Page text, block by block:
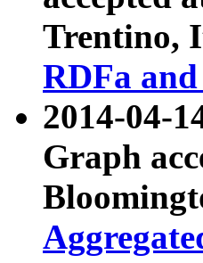
Trentino,
RDFa
2014-04-
Graph